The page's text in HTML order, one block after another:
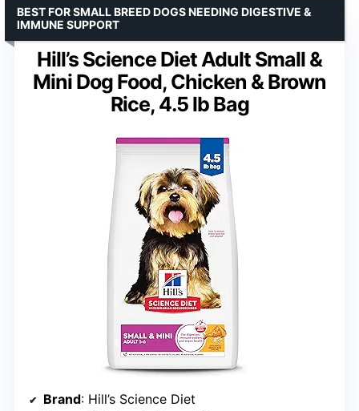
Hill’s Science Diet Adult Small &
Mini Dog Food, Chicken & Brown
Rice, 4.5 lb Bag
BEST FOR SMALL BREED DOGS NEEDING DIGESTIVE &
IMMUNE SUPPORT
Brand: Hill’s Science Diet